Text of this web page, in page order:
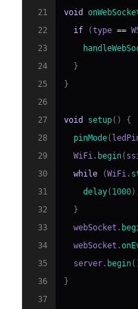
21
void
22
if (type ==
23
24
}
25
}
26
27
void setup( )
{
28
pinMode(
29
  WiFi
. begin(
30
while (WiFi .
31
delay( 1000)
32
}
33
  webSocket
.
34
  webSocket
.
35
  server
. begin(
36
}
37